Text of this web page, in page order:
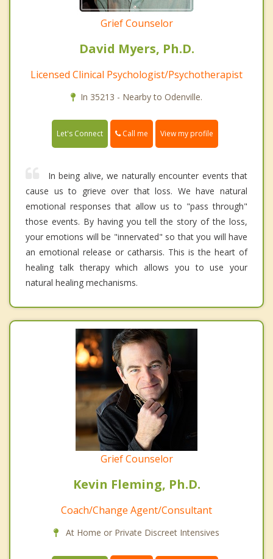
Grief Counselor
David Myers, Ph.D.
Licensed Clinical Psychologist/Psychotherapist
In 35213 - Nearby to Odenville.
Let's Connect Call me View my profile
In being alive, we naturally encounter events that
cause us to grieve over that loss. We have natural
emotional responses that allow us to "pass through"
those events. By having you tell the story of the loss,
your emotions will be "innervated" so that you will have
an emotional release or catharsis. This is the heart of
healing talk therapy which allows you to use your
natural healing mechanisms.
Grief Counselor
Kevin Fleming, Ph.D.
Coach/Change Agent/Consultant
At Home or Private Discreet Intensives